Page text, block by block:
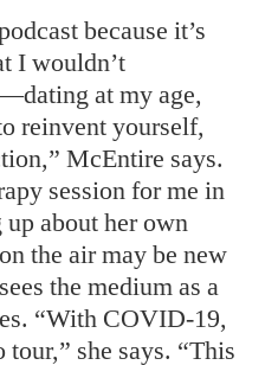
because it’s
I wouldn’t
at my age,
reinvent yourself,
McEntire says.
session for me in
about her own
the air may be new
the medium as a
“With COVID-19,
tour,” she says. “This